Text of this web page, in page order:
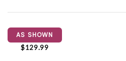
AS SHOWN
$129.99